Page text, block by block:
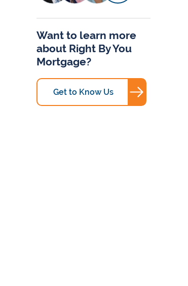
Want to learn more
about Right By You
Mortgage?
Get to Know Us